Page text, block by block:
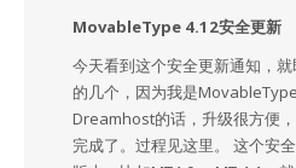
MovableType 4.12安全更新
今天看到这个安全更新通知，
的几个，因为我是
Dreamhost的话，升级很方便
完成了。过程见这里。 这个安